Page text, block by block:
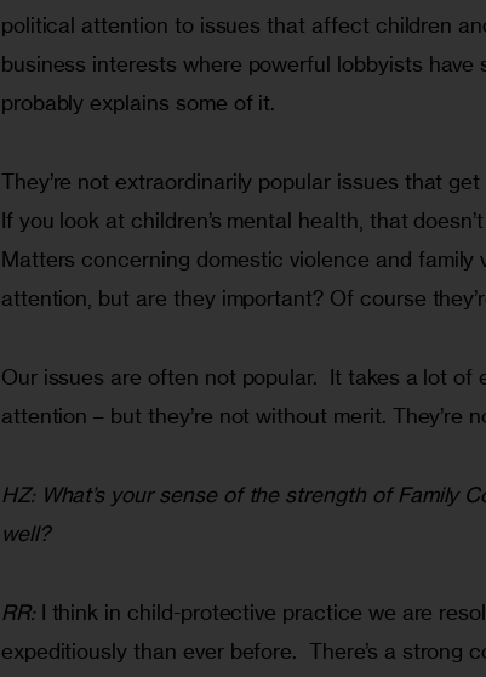
political attention to issues that affect children
business interests where powerful lobbyists have
probably explains some of it.
They’re not extraordinarily popular issues that
If you look at children’s mental health, that
Matters concerning domestic violence and family
attention, but are they important? Of course
Our issues are often not popular.  It takes a lot of
attention – but they’re not without merit. They’re
HZ: What’s your sense of the strength of Family
well?
RR: I think in child-protective practice we are
expeditiously than ever before.  There’s a strong